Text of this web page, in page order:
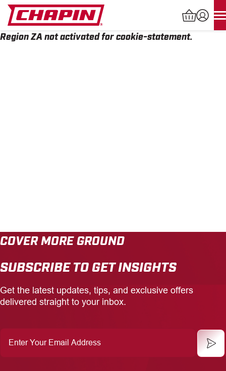
Skip
content
Products
CAREERS
INSIGHTS
Region ZA not activated for cookie-statement.
COVER MORE GROUND
SUBSCRIBE TO GET INSIGHTS
Get the latest updates, tips, and exclusive offers
delivered straight to your inbox.
Your
Email